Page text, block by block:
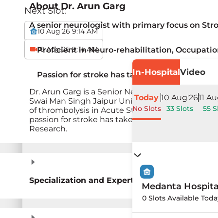
Next Slot:
10 Aug'26 9:14 AM
10 Aug'26 9:14 AM
In-HospitalVideo
Today
No Slots
10 Aug'26
33 Slots
11
55
Medanta
0 Slots Available
AboutDr. Arun Garg
A senior neurologist with primary focus on
Proficient in Neuro-rehabilitation,
Passion for stroke has taken him to UMASS,
Dr. Arun Garg is a Senior Neurologist with
Swai Man Singh Jaipur University medical
of thrombolysis in Acute Stroke in this part of
passion for stroke has taken him to UMASS,
Research.
Specialization and Expertise